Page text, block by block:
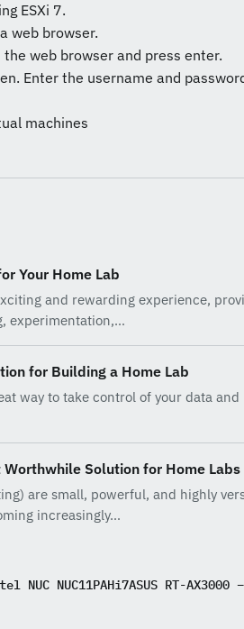
ESXi 7.
web browser.
web browser and press enter.
Enter the username and
machines
Your Home Lab
and rewarding experience,
experimentation,…
for Building a Home Lab
way to take control of your data and
Solution for Home
are small, powerful, and highly
increasingly…
NUC11PAHi7ASUS RT-